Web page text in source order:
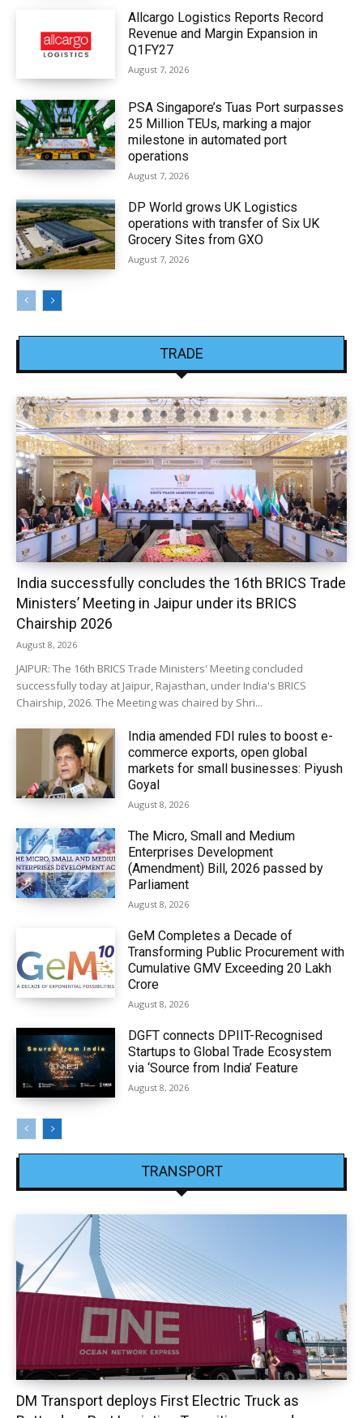
Allcargo Logistics Reports Record
Revenue and Margin Expansion in
Q1FY27
August 7, 2026
PSA Singapore’s Tuas Port surpasses
25 Million TEUs, marking a major
milestone in automated port
operations
August 7, 2026
DP World grows UK Logistics
operations with transfer of Six UK
Grocery Sites from GXO
August 7, 2026
TRADE
India successfully concludes the 16th BRICS Trade
Ministers’ Meeting in Jaipur under its BRICS
Chairship 2026
August 8, 2026
JAIPUR: The 16th BRICS Trade Ministers' Meeting concluded
successfully today at Jaipur, Rajasthan, under India's BRICS
Chairship, 2026. The Meeting was chaired by Shri...
India amended FDI rules to boost e-
commerce exports, open global
markets for small businesses: Piyush
Goyal
August 8, 2026
The Micro, Small and Medium
Enterprises Development
(Amendment) Bill, 2026 passed by
Parliament
August 8, 2026
GeM Completes a Decade of
Transforming Public Procurement with
Cumulative GMV Exceeding ₹20 Lakh
Crore
August 8, 2026
DGFT connects DPIIT-Recognised
Startups to Global Trade Ecosystem
via ‘Source from India’ Feature
August 8, 2026
TRANSPORT
DM Transport deploys First Electric Truck as